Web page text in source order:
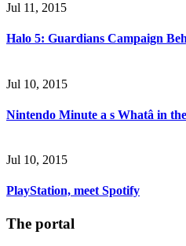
Jul 11, 2015
Halo 5: Guardians Campaign
Jul 10, 2015
Nintendo Minute a s Whatâ in
Jul 10, 2015
PlayStation, meet Spotify
The portal